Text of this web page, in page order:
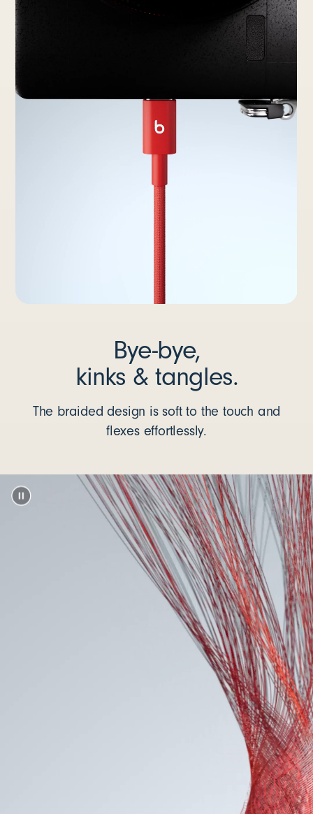
Bye-bye,
kinks & tangles.
The braided design is soft to the touch and
flexes effortlessly.